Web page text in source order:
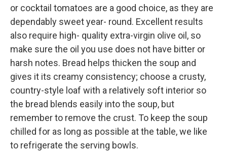
or cocktail tomatoes are a good choice, as they are
dependably sweet year- round. Excellent results
also require high- quality extra-virgin olive oil, so
make sure the oil you use does not have bitter or
harsh notes. Bread helps thicken the soup and
gives it its creamy consistency; choose a crusty,
country-style loaf with a relatively soft interior so
the bread blends easily into the soup, but
remember to remove the crust. To keep the soup
chilled for as long as possible at the table, we like
to refrigerate the serving bowls.